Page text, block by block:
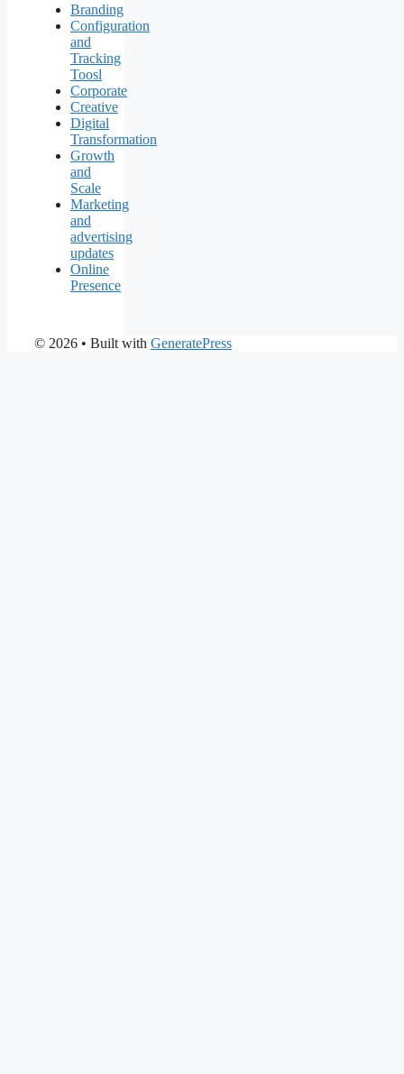
Branding
Configuration
and
Tracking
Toosl
Corporate
Creative
Digital
Transformation
Growth
and
Scale
Marketing
and
advertising
updates
Online
Presence
© 2026 • Built with GeneratePress